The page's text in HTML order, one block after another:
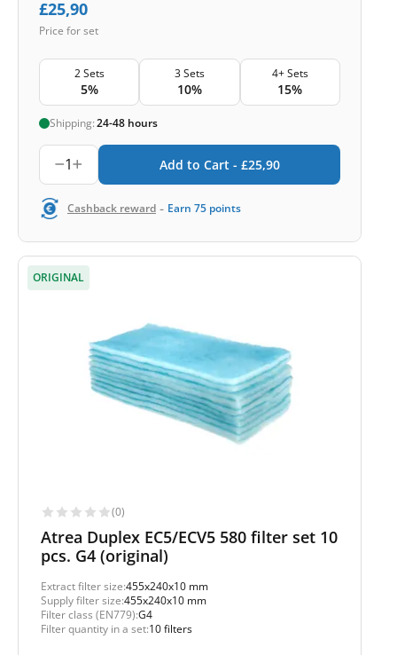
£25,90
Price for set
2 Sets
5%
3 Sets
10%
4+ Sets
15%
Shipping:24-48 hours
1 Add to Cart - £25,90
Cashback reward - Earn 75 points
ORIGINAL
(0)
Atrea Duplex EC5/ECV5 580 filter set 10
pcs. G4 (original)
Extract filter size:455x240x10 mm
Supply filter size:455x240x10 mm
Filter class (EN779):G4
Filter quantity in a set:10 filters